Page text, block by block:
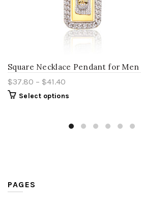
$37.80 – $41.40
Select options
PAGES